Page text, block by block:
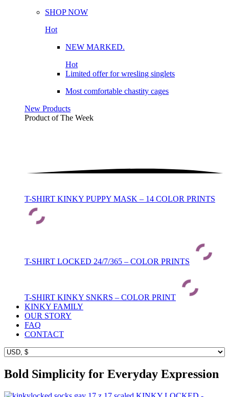
SHOP NOW
Hot
NEW MARKED.
Hot
Limited offer for wresling singlets
Most comfortable chastity cages
New Products
Product of The Week
T-SHIRT KINKY PUPPY MASK – 14 COLOR PRINTS
T-SHIRT LOCKED 24/7/365 – COLOR PRINTS
T-SHIRT KINKY SNKRS – COLOR PRINT
KINKY FAMILY
OUR STORY
FAQ
CONTACT
Bold Simplicity for Everyday Expression